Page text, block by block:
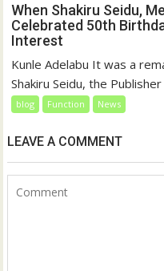
When Shakiru Seidu,
Celebrated 50th
Interest
Kunle Adelabu It was a
Shakiru Seidu, the
blog Function News
LEAVE A COMMENT